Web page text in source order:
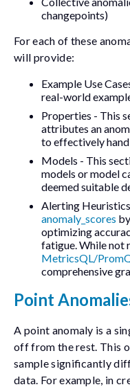
changepoints)
For each of these
will provide:
Example Use
real-world
Properties - This
attributes an
to effectively
Models - This
models or model
deemed suitable
Alerting Heuristics
anomaly_scores
optimizing
fatigue. While not
MetricsQL/
comprehensive
Point
A point anomaly is a
off from the rest. This
sample significantly
data. For example, in